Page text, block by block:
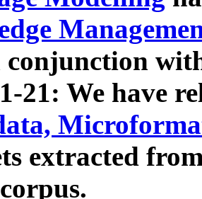
conjunction
21: We have
extracted